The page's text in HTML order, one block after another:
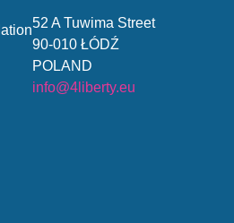
52 A Tuwima Street
90-010 ŁÓDŹ
POLAND
info@4liberty.eu